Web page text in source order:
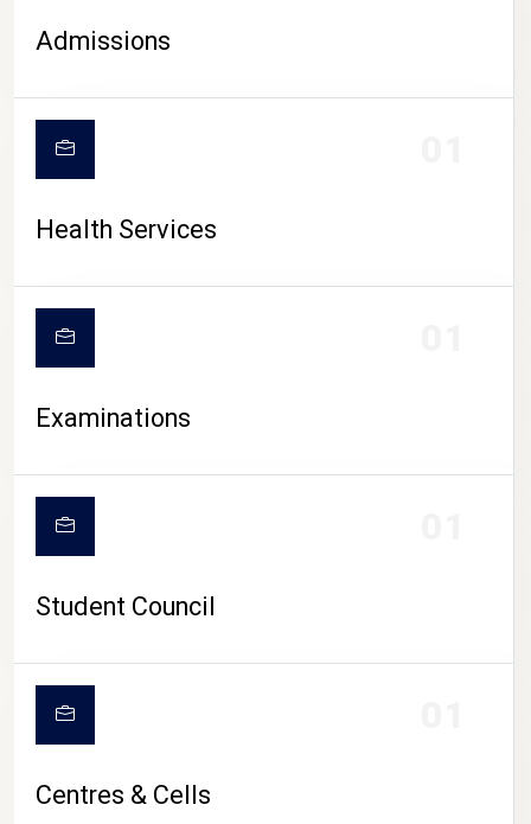
CAMPUS LIFE
Admissions
Health Services
Examinations
Student Council
Centres & Cells